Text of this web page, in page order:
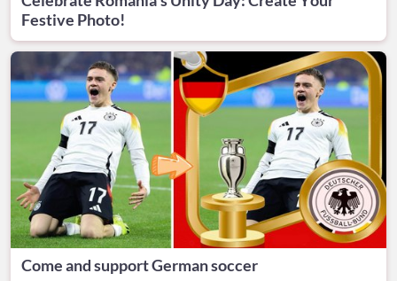
Festive Photo!
Come and support German soccer